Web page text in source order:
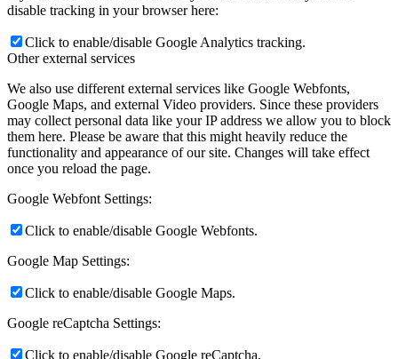
disable tracking in your browser here:
Click to enable/disable Google Analytics tracking.
Other external services
We also use different external services like Google Webfonts,
Google Maps, and external Video providers. Since these providers
may collect personal data like your IP address we allow you to block
them here. Please be aware that this might heavily reduce the
functionality and appearance of our site. Changes will take effect
once you reload the page.
Google Webfont Settings:
Click to enable/disable Google Webfonts.
Google Map Settings:
Click to enable/disable Google Maps.
Google reCaptcha Settings:
Click to enable/disable Google reCaptcha.